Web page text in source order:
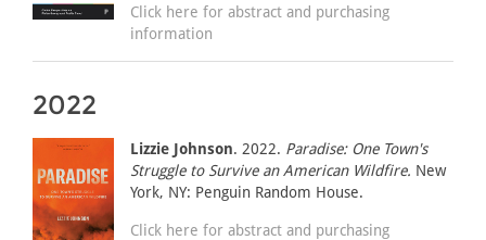
Click here for abstract and purchasing
information
2022
Lizzie Johnson. 2022. Paradise: One Town's
Struggle to Survive an American Wildfire. New
York, NY: Penguin Random House.
Click here for abstract and purchasing